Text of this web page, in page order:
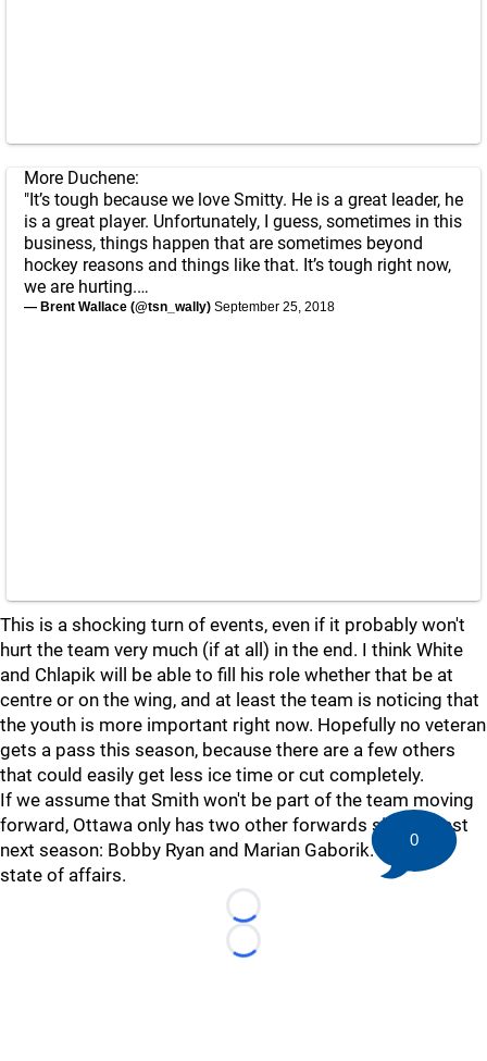
More Duchene:
"It’s tough because we love Smitty. He is a great leader, he
is a great player. Unfortunately, I guess, sometimes in this
business, things happen that are sometimes beyond
hockey reasons and things like that. It’s tough right now,
we are hurting.…
— Brent Wallace (@tsn_wally) September 25, 2018
This is a shocking turn of events, even if it probably won't
hurt the team very much (if at all) in the end. I think White
and Chlapik will be able to fill his role whether that be at
centre or on the wing, and at least the team is noticing that
the youth is more important right now. Hopefully no veteran
gets a pass this season, because there are a few others
that could easily get less ice time or cut completely.
If we assume that Smith won't be part of the team moving
forward, Ottawa only has two other forwards signed past
next season: Bobby Ryan and Marian Gaborik. Quite the
state of affairs.
Loading...
Loading...
0